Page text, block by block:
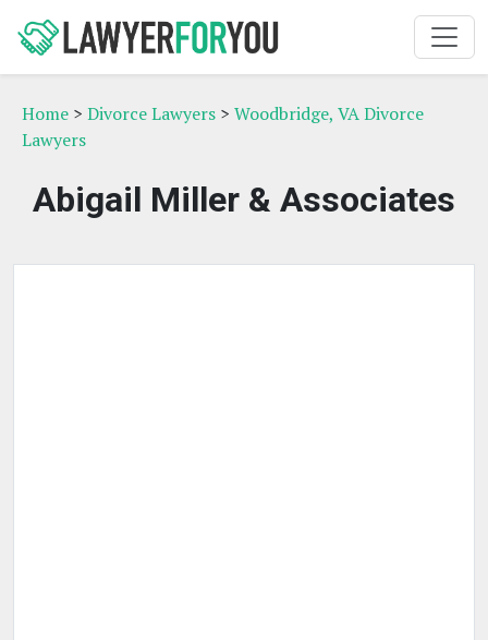
Home > Divorce Lawyers > Woodbridge, VA Divorce
Lawyers
Abigail Miller & Associates